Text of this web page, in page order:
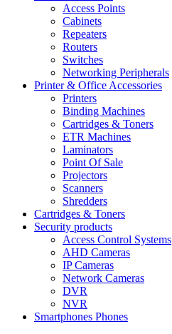
Access Points
Cabinets
Repeaters
Routers
Switches
Networking Peripherals
Printer & Office Accessories
Printers
Binding Machines
Cartridges & Toners
ETR Machines
Laminators
Point Of Sale
Projectors
Scanners
Shredders
Cartridges & Toners
Security products
Access Control Systems
AHD Cameras
IP Cameras
Network Cameras
DVR
NVR
Smartphones Phones